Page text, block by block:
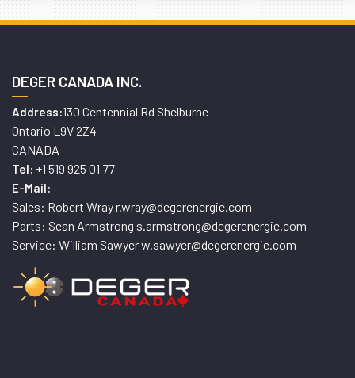
DEGER CANADA INC.
Address:130 Centennial Rd Shelburne
Ontario L9V 2Z4
CANADA
Tel: +1 519 925 01 77
E-Mail:
Sales: Robert Wray r.wray@degerenergie.com
Parts: Sean Armstrong s.armstrong@degerenergie.com
Service: William Sawyer w.sawyer@degerenergie.com